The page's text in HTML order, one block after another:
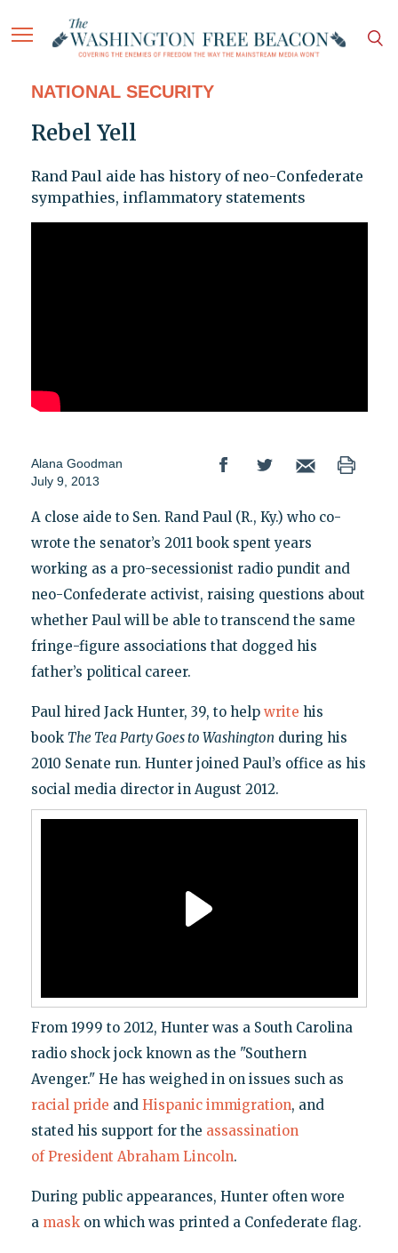
NATIONAL SECURITY
Rebel Yell
Rand Paul aide has history of neo-Confederate
sympathies, inflammatory statements
Alana Goodman
July 9, 2013
A close aide to Sen. Rand Paul (R., Ky.) who co-
wrote the senator’s 2011 book spent years
working as a pro-secessionist radio pundit and
neo-Confederate activist, raising questions about
whether Paul will be able to transcend the same
fringe-figure associations that dogged his
father’s political career.
Paul hired Jack Hunter, 39, to help write his
book The Tea Party Goes to Washington during his
2010 Senate run. Hunter joined Paul’s office as his
social media director in August 2012.
From 1999 to 2012, Hunter was a South Carolina
radio shock jock known as the "Southern
Avenger." He has weighed in on issues such as
racial pride and Hispanic immigration, and
stated his support for the assassination
of President Abraham Lincoln.
During public appearances, Hunter often wore
a maskon which was printed a Confederate flag.